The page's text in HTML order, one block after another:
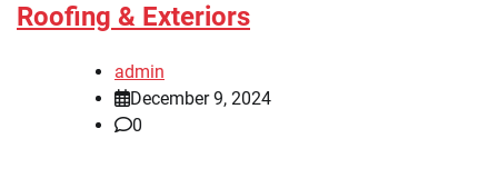
Roofing & Exteriors
admin
December 9, 2024
0